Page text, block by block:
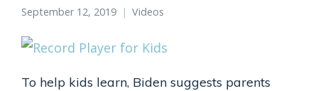
September 12, 2019 Videos
To help kids learn, Biden suggests parents